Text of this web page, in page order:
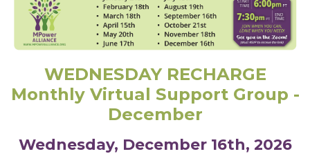
WEDNESDAY RECHARGE
Monthly Virtual Support Group -
December
Wednesday, December 16th, 2026